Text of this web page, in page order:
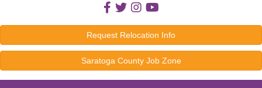
Facebook icon
Twitter icon
Instagram icon
Youtube icon
Request Relocation Info
Saratoga County Job Zone